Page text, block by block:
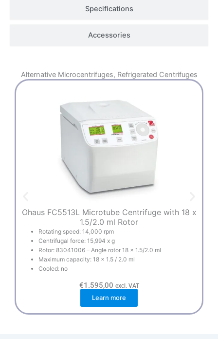
Specifications
Accessories
Alternative Microcentrifuges, Refrigerated Centrifuges
Ohaus FC5513L Microtube Centrifuge with 18 x
1.5/2.0 ml Rotor
Rotating speed: 14,000 rpm
Centrifugal force: 15,994 x g
Rotor: 83041006 – Angle rotor 18 x 1.5/2.0 ml
Maximum capacity: 18 x 1.5 / 2.0 ml
Cooled: no
€1.595,00 excl. VAT
Learn more